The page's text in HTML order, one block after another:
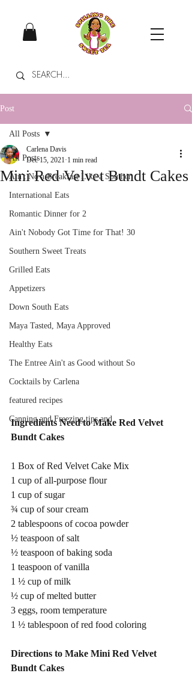
Post
All Posts
Ain't No a Breakfast Like a Souther
International Eats
Romantic Dinner for 2
Ain't Nobody Got Time for That! 30
Southern Sweet Treats
Grilled Eats
Appetizers
Down South Eats
Maya Tasted, Maya Approved
Healthy Eats
The Entree Ain't as Good without So
Cocktails by Carlena
featured recipes
Canning and Freezing tips and
All Posts
Mini Red Velvet Bundt Cakes
Carlena Davis
Dec 15, 2021 1 min read
Ingredients Need to Make Red Velvet
Bundt Cakes
1 Box of Red Velvet Cake Mix
1 cup of all-purpose flour
1 cup of sugar
¾ cup of sour cream
2 tablespoons of cocoa powder
½ teaspoon of salt
½ teaspoon of baking soda
1 teaspoon of vanilla
1 ½ cup of milk
½ cup of melted butter
3 eggs, room temperature
1 ½ tablespoon of red food coloring
Directions to Make Mini Red Velvet
Bundt Cakes